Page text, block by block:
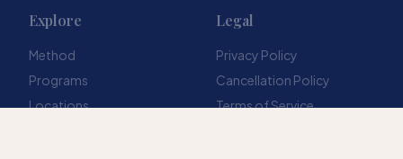
Explore
Method
Programs
Locations
Legal
Privacy Policy
Cancellation Policy
Terms of Service